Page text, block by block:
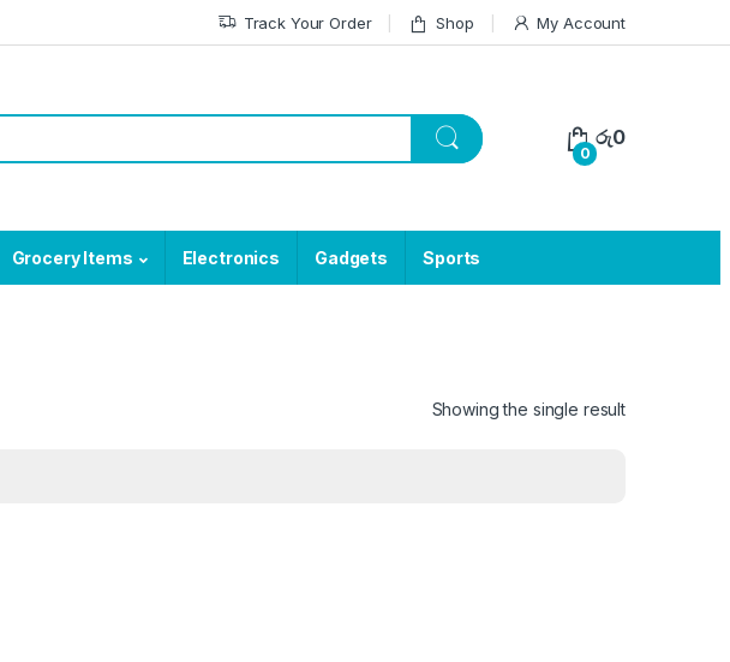
Track Your Order Shop My Account
0
රු0
Grocery Items Electronics Gadgets Sports
Showing the single result